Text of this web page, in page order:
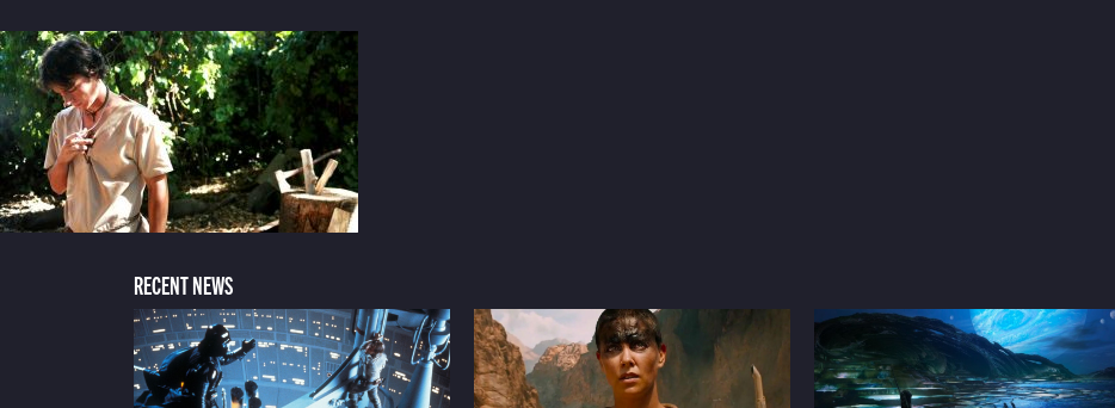
RECENT NEWS